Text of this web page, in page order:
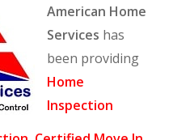
American Home
Services has
been providing
Home
Inspection